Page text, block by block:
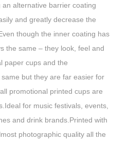
alternative barrier coating
and greatly decrease the
though the inner coating has
the same – they look, feel and
paper cups and the
but they are far easier for
promotional printed cups are
for music festivals, events,
and drink brands.Printed with
photographic quality all the